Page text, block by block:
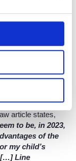
the option to
are no targets
time as you want
free up more of
culture with
doesn’t have a
this isn’t the only
article states,
to be, in 2023,
of the
my child’s
[…] Line